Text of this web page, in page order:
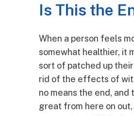
Is This the
When a person feels
somewhat healthier, it
sort of patched up
rid of the effects of
no means the end, and
great from here on out,